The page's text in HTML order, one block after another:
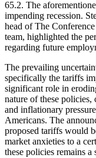
65.2. The
impending recession.
head of The
team, highlighted the
regarding future
The prevailing
specifically the tariffs
significant role in
nature of these
and inflationary
Americans. The
proposed tariffs would
market anxieties to a
these policies remains a